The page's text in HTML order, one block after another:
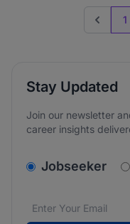
1
Stay Updated
Join our newsletter
career insights
Jobseeker
Email address*
We care about